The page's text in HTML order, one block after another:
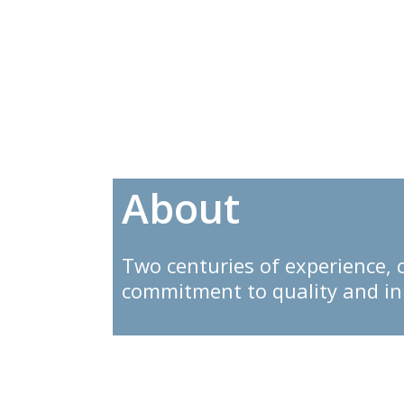
About
Two centuries of experience,
commitment to quality and